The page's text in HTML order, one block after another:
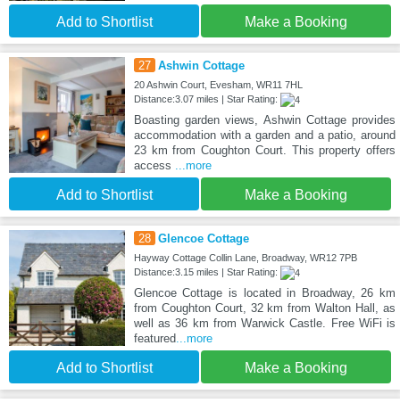
Add to Shortlist Make a Booking
27 Ashwin Cottage
20 Ashwin Court, Evesham, WR11 7HL
Distance:3.07 miles | Star Rating:
Boasting garden views, Ashwin Cottage provides
accommodation with a garden and a patio, around
23 km from Coughton Court. This property offers
access
...more
Add to Shortlist Make a Booking
28 Glencoe Cottage
Hayway Cottage Collin Lane, Broadway, WR12 7PB
Distance:3.15 miles | Star Rating:
Glencoe Cottage is located in Broadway, 26 km
from Coughton Court, 32 km from Walton Hall, as
well as 36 km from Warwick Castle. Free WiFi is
featured ...more
Add to Shortlist Make a Booking